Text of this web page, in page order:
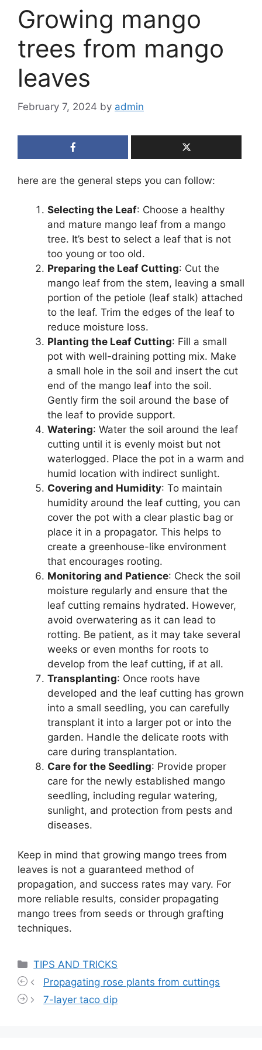
Growing mango
trees from mango
leaves
February 7, 2024 by admin
here are the general steps you can follow:
Selecting the Leaf: Choose a healthy
and mature mango leaf from a mango
tree. It’s best to select a leaf that is not
too young or too old.
Preparing the Leaf Cutting: Cut the
mango leaf from the stem, leaving a small
portion of the petiole (leaf stalk) attached
to the leaf. Trim the edges of the leaf to
reduce moisture loss.
Planting the Leaf Cutting: Fill a small
pot with well-draining potting mix. Make
a small hole in the soil and insert the cut
end of the mango leaf into the soil.
Gently firm the soil around the base of
the leaf to provide support.
Watering: Water the soil around the leaf
cutting until it is evenly moist but not
waterlogged. Place the pot in a warm and
humid location with indirect sunlight.
Covering and Humidity: To maintain
humidity around the leaf cutting, you can
cover the pot with a clear plastic bag or
place it in a propagator. This helps to
create a greenhouse-like environment
that encourages rooting.
Monitoring and Patience: Check the soil
moisture regularly and ensure that the
leaf cutting remains hydrated. However,
avoid overwatering as it can lead to
rotting. Be patient, as it may take several
weeks or even months for roots to
develop from the leaf cutting, if at all.
Transplanting: Once roots have
developed and the leaf cutting has grown
into a small seedling, you can carefully
transplant it into a larger pot or into the
garden. Handle the delicate roots with
care during transplantation.
Care for the Seedling: Provide proper
care for the newly established mango
seedling, including regular watering,
sunlight, and protection from pests and
diseases.
Keep in mind that growing mango trees from
leaves is not a guaranteed method of
propagation, and success rates may vary. For
more reliable results, consider propagating
mango trees from seeds or through grafting
techniques.
Categories
TIPS AND TRICKS
Propagating rose plants from cuttings
7-layer taco dip